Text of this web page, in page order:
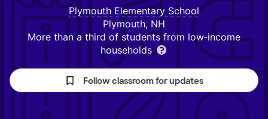
Plymouth Elementary School
Plymouth, NH
More than a third of students from low‑income
households
Follow classroom for updates